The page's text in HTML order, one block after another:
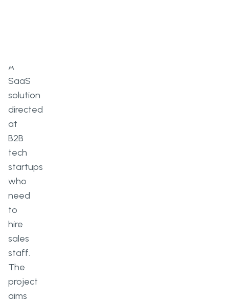
A
SaaS
solution
directed
at
B2B
tech
startups
who
need
to
hire
sales
staff.
The
project
aims